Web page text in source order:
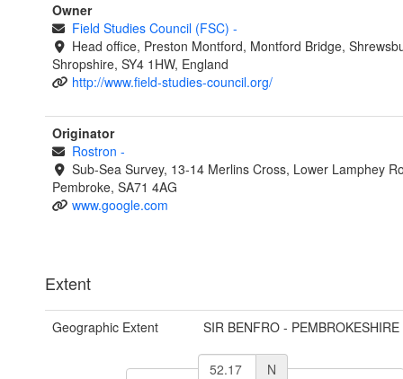
Owner
Field Studies Council (FSC) -
Head office, Preston Montford, Montford Bridge,
Shropshire, SY4 1HW, England
http://www.field-studies-council.org/
Originator
Rostron -
Sub-Sea Survey, 13-14 Merlins Cross, Lower Lamphey
Pembroke, SA71 4AG
www.google.com
Extent
Geographic Extent SIR BENFRO - PEMBROKESHIRE
N